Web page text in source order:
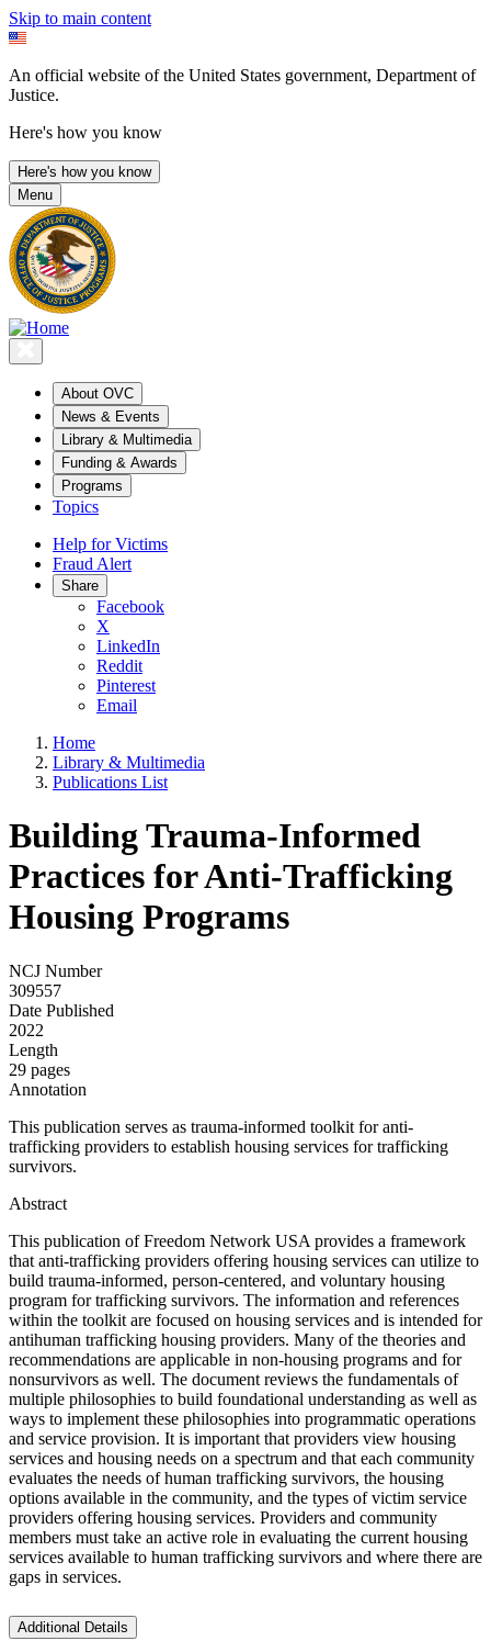
Skip to main content
An official website of the United States government, Department of
Justice.
Here's how you know
Here's how you know
Menu
About OVC
News & Events
Library & Multimedia
Funding & Awards
Programs
Topics
Help for Victims
Fraud Alert
Share
Facebook
X
LinkedIn
Reddit
Pinterest
Email
Home
Library & Multimedia
Publications List
Building Trauma-Informed
Practices for Anti-Trafficking
Housing Programs
NCJ Number
309557
Date Published
2022
Length
29 pages
Annotation
This publication serves as trauma-informed toolkit for anti-
trafficking providers to establish housing services for trafficking
survivors.
Abstract
This publication of Freedom Network USA provides a framework
that anti-trafficking providers offering housing services can utilize to
build trauma-informed, person-centered, and voluntary housing
program for trafficking survivors. The information and references
within the toolkit are focused on housing services and is intended for
antihuman trafficking housing providers. Many of the theories and
recommendations are applicable in non-housing programs and for
nonsurvivors as well. The document reviews the fundamentals of
multiple philosophies to build foundational understanding as well as
ways to implement these philosophies into programmatic operations
and service provision. It is important that providers view housing
services and housing needs on a spectrum and that each community
evaluates the needs of human trafficking survivors, the housing
options available in the community, and the types of victim service
providers offering housing services. Providers and community
members must take an active role in evaluating the current housing
services available to human trafficking survivors and where there are
gaps in services.
Additional Details